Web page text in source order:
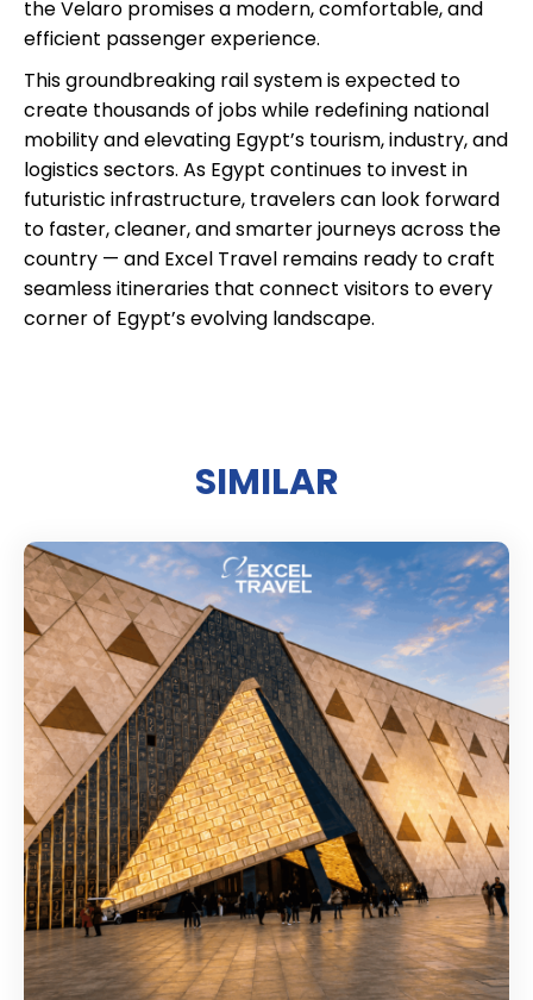
the Velaro promises a modern, comfortable, and
efficient passenger experience.
This groundbreaking rail system is expected to
create thousands of jobs while redefining national
mobility and elevating Egypt’s tourism, industry, and
logistics sectors. As Egypt continues to invest in
futuristic infrastructure, travelers can look forward
to faster, cleaner, and smarter journeys across the
country — and Excel Travel remains ready to craft
seamless itineraries that connect visitors to every
corner of Egypt’s evolving landscape.
SIMILAR